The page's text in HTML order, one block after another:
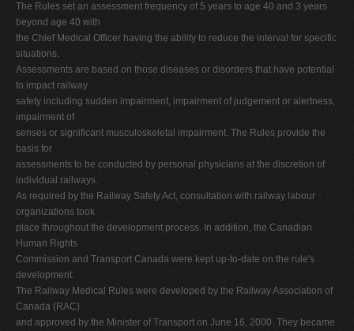
The Rules set an assessment frequency of 5 years to age 40 and 3 years
beyond age 40 with
the Chief Medical Officer having the ability to reduce the interval for specific
situations.
Assessments are based on those diseases or disorders that have potential
to impact railway
safety including sudden impairment, impairment of judgement or alertness,
impairment of
senses or significant musculoskeletal impairment. The Rules provide the
basis for
assessments to be conducted by personal physicians at the discretion of
individual railways.
As required by the Railway Safety Act, consultation with railway labour
organizations took
place throughout the development process. In addition, the Canadian
Human Rights
Commission and Transport Canada were kept up-to-date on the rule's
development.
The Railway Medical Rules were developed by the Railway Association of
Canada (RAC)
and approved by the Minister of Transport on June 16, 2000. They became